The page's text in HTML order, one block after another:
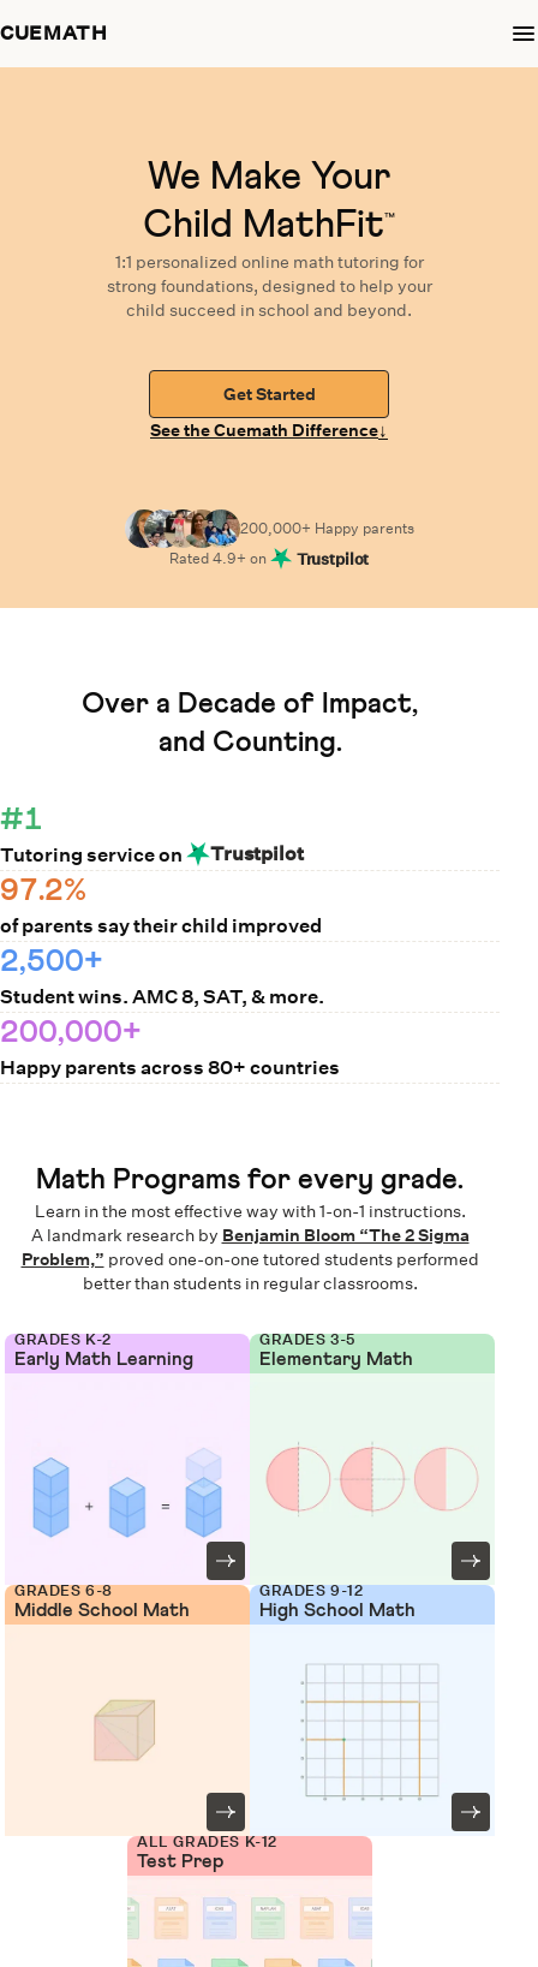
CUEMATH
We Make Your
Child MathFit™
1:1 personalized online math tutoring for
strong foundations, designed to help your
child succeed in school and beyond.
Get Started
See the Cuemath Difference↓
200,000+ Happy parents
Rated4.9+ on Trustpilot
Over a Decade of Impact,
and Counting.
#1
Tutoring service on Trustpilot
97.2%
of parents say their child improved
2,500+
Student wins. AMC 8, SAT, & more.
200,000+
Happy parents across 80+ countries
Math Programs for every grade.
Learn in the most effective way with 1-on-1 instructions.
A landmark research by Benjamin Bloom “The 2 Sigma
Problem,” proved one-on-one tutored students performed
better than students in regular classrooms.
GRADES K-2
Early Math Learning
GRADES 3-5
Elementary Math
GRADES 6-8
Middle School Math
GRADES 9-12
High School Math
ALL GRADES K-12
Test Prep